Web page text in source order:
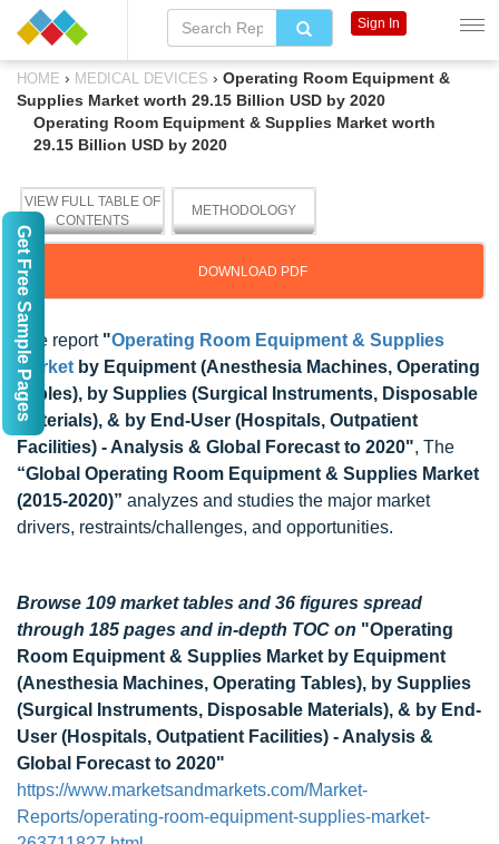
HOME › MEDICAL DEVICES › Operating Room Equipment &
Supplies Market worth 29.15 Billion USD by 2020
Operating Room Equipment & Supplies Market worth
29.15 Billion USD by 2020
VIEW FULL TABLE OF
CONTENTS
METHODOLOGY
DOWNLOAD PDF
The report"Operating Room Equipment & Supplies
Market by Equipment (Anesthesia Machines, Operating
Tables), by Supplies (Surgical Instruments, Disposable
Materials), & by End-User (Hospitals, Outpatient
Facilities) - Analysis & Global Forecast to 2020", The
“Global Operating Room Equipment & Supplies Market
(2015-2020)” analyzes and studies the major market
drivers, restraints/challenges, and opportunities.
Browse 109 market tables and 36 figures spread
through 185 pages and in-depth TOC on "Operating
Room Equipment & Supplies Market by Equipment
(Anesthesia Machines, Operating Tables), by Supplies
(Surgical Instruments, Disposable Materials), & by End-
User (Hospitals, Outpatient Facilities) - Analysis &
Global Forecast to 2020"
https://www.marketsandmarkets.com/Market-
Reports/operating-room-equipment-supplies-market-
Sign In
Get Free Sample Pages